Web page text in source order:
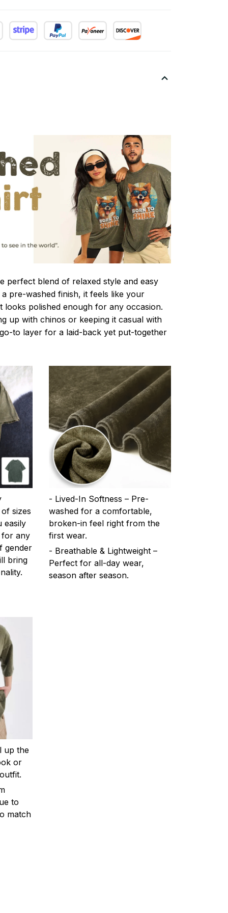
perfect blend of relaxed style and easy
pre-washed finish, it feels like your
polished enough for any occasion.
up with chinos or keeping it casual with
to layer for a laid-back yet put-together
sizes
easily
for any
gender
bring
- Lived-In Softness – Pre-
washed for a comfortable,
broken-in feel right from the
first wear.
- Breathable & Lightweight –
Perfect for all-day wear,
season after season.
up the
or
to
match